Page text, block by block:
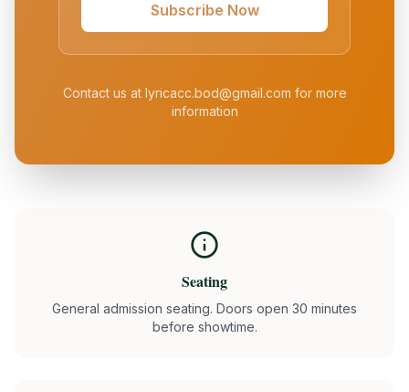
Subscribe Now
Contact us at lyricacc.bod@gmail.com for more
information
Seating
General admission seating. Doors open 30 minutes
before showtime.